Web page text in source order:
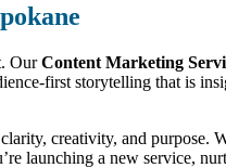
OurContent Marketing
first storytelling that is
creativity, and purpose.
launching a new service,